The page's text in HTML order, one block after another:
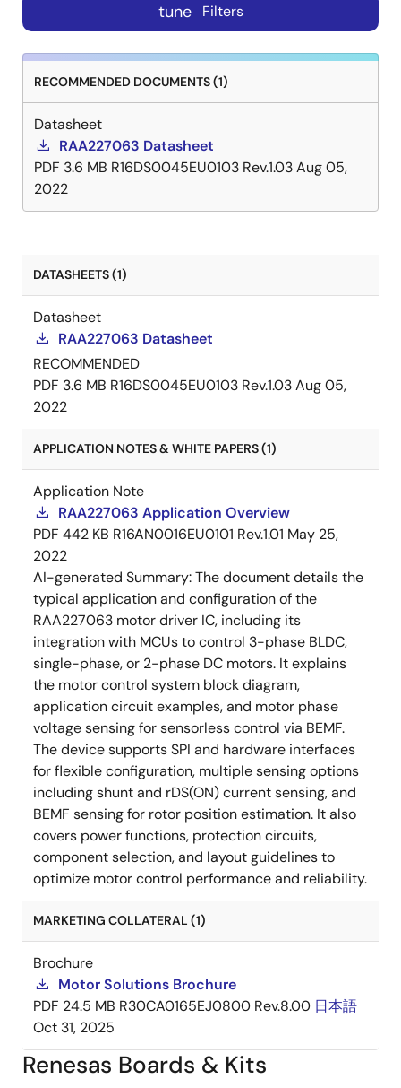
tune Filters
RECOMMENDED DOCUMENTS (1)
Datasheet
RAA227063 Datasheet
PDF 3.6 MB R16DS0045EU0103 Rev.1.03Aug 05,
2022
DATASHEETS (1)
Datasheet
RAA227063 Datasheet
RECOMMENDED
PDF 3.6 MB R16DS0045EU0103 Rev.1.03Aug 05,
2022
APPLICATION NOTES & WHITE PAPERS (1)
Application Note
RAA227063 Application Overview
PDF 442 KB R16AN0016EU0101 Rev.1.01 May 25,
2022
AI-generated Summary:The document details the
typical application and configuration of the
RAA227063 motor driver IC, including its
integration with MCUs to control 3-phase BLDC,
single-phase, or 2-phase DC motors. It explains
the motor control system block diagram,
application circuit examples, and motor phase
voltage sensing for sensorless control via BEMF.
The device supports SPI and hardware interfaces
for flexible configuration, multiple sensing options
including shunt and rDS(ON) current sensing, and
BEMF sensing for rotor position estimation. It also
covers power functions, protection circuits,
component selection, and layout guidelines to
optimize motor control performance and reliability.
MARKETING COLLATERAL (1)
Brochure
Motor Solutions Brochure
PDF 24.5 MB R30CA0165EJ0800 Rev.8.00 日本語
Oct 31, 2025
Renesas Boards & Kits